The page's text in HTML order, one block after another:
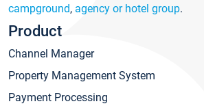
campground, agency or hotel group.
Product
Channel Manager
Property Management System
Payment Processing